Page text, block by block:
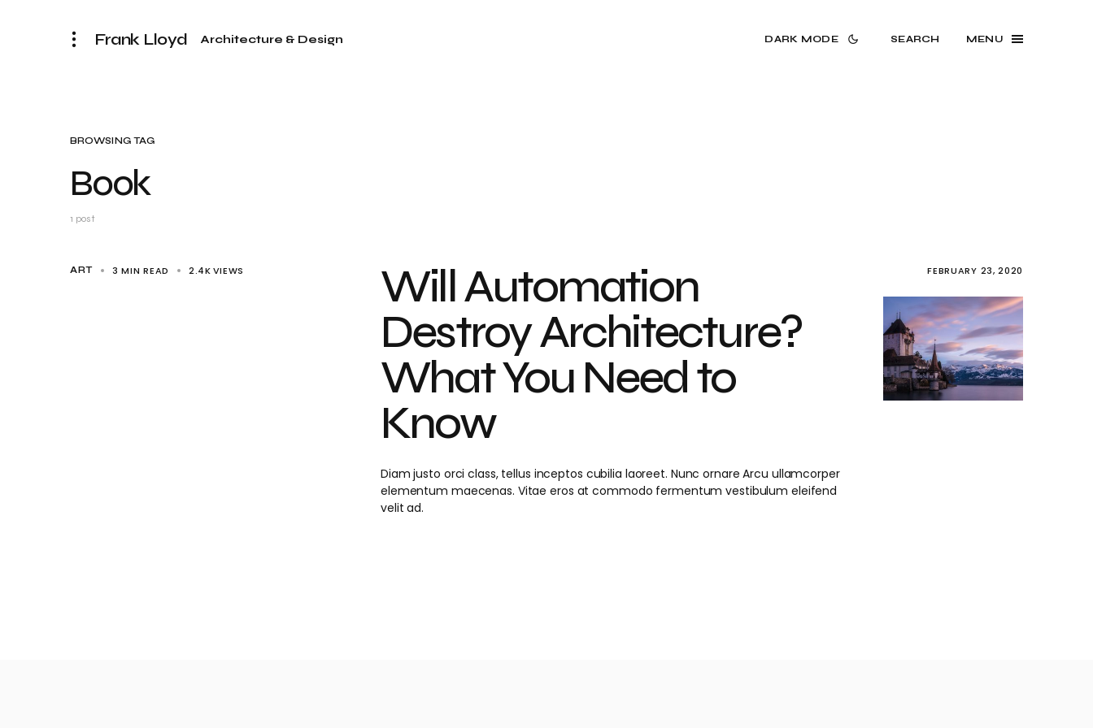
Frank Lloyd Architecture & Design DARK MODE SEARCH MENU
BROWSING TAG
Book
1 post
ART 3 MIN READ 2.4KVIEWS
Will Automation
Destroy Architecture?
What You Need to
Know
Diam justo orci class, tellus inceptos cubilia laoreet. Nunc ornare Arcu ullamcorper
elementum maecenas. Vitae eros at commodo fermentum vestibulum eleifend
velit ad.
FEBRUARY 23, 2020